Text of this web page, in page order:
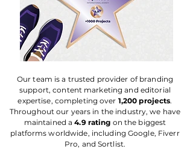
Our team is a trusted provider of branding
support, content marketing and editorial
expertise, completing over 1,200 projects.
Throughout our years in the industry, we have
maintained a4.9 rating on the biggest
platforms worldwide, including Google, Fiverr
Pro, and Sortlist.